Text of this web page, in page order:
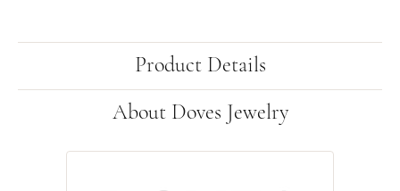
Product Details
About Doves Jewelry